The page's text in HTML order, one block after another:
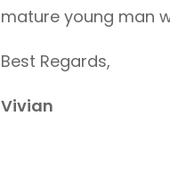
mature young man
Best Regards,
Vivian